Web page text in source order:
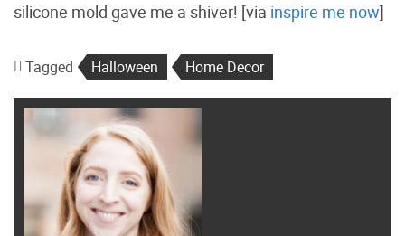
silicone mold gave me a shiver! [via inspire me now]
Tagged Halloween Home Decor